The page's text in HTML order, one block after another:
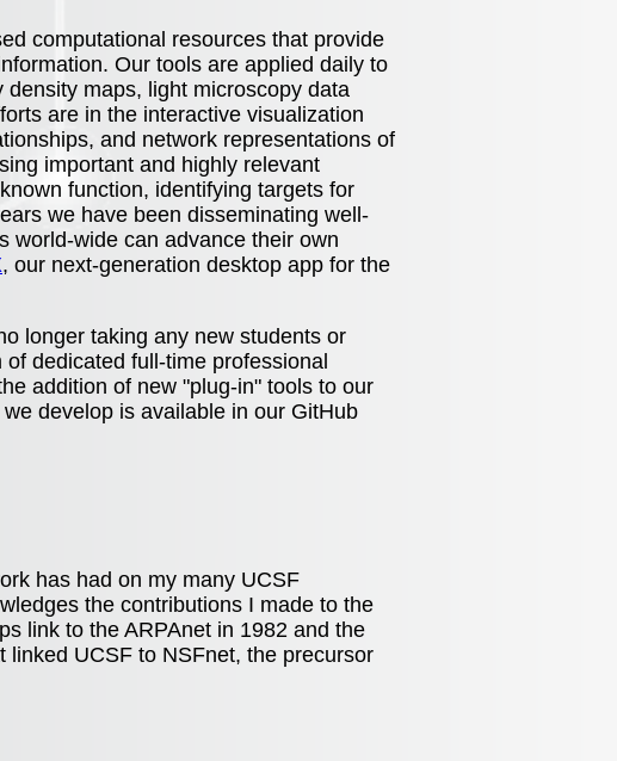
computational resources that provide
Our tools are applied daily to
maps, light microscopy data
are in the interactive visualization
and network representations of
important and highly relevant
function, identifying targets for
we have been disseminating well-
world-wide can advance their own
, our next-generation desktop app for the
longer taking any new students or
dedicated full-time professional
addition of new "plug-in" tools to our
develop is available in our GitHub
has had on my many UCSF
the contributions I made to the
link to the ARPAnet in 1982 and the
linked UCSF to NSFnet, the precursor